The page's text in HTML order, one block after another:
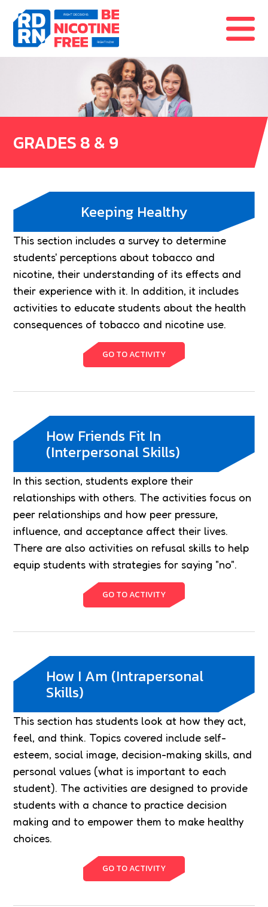
Skip to content
GRADES 8 & 9
Keeping Healthy
This section includes a survey to determine
students' perceptions about tobacco and
nicotine, their understanding of its effects and
their experience with it. In addition, it includes
activities to educate students about the health
consequences of tobacco and nicotine use.
GO TO ACTIVITY
How Friends Fit In
(Interpersonal Skills)
In this section, students explore their
relationships with others. The activities focus on
peer relationships and how peer pressure,
influence, and acceptance affect their lives.
There are also activities on refusal skills to help
equip students with strategies for saying "no".
GO TO ACTIVITY
How I Am (Intrapersonal
Skills)
This section has students look at how they act,
feel, and think. Topics covered include self-
esteem, social image, decision-making skills, and
personal values (what is important to each
student). The activities are designed to provide
students with a chance to practice decision
making and to empower them to make healthy
choices.
GO TO ACTIVITY